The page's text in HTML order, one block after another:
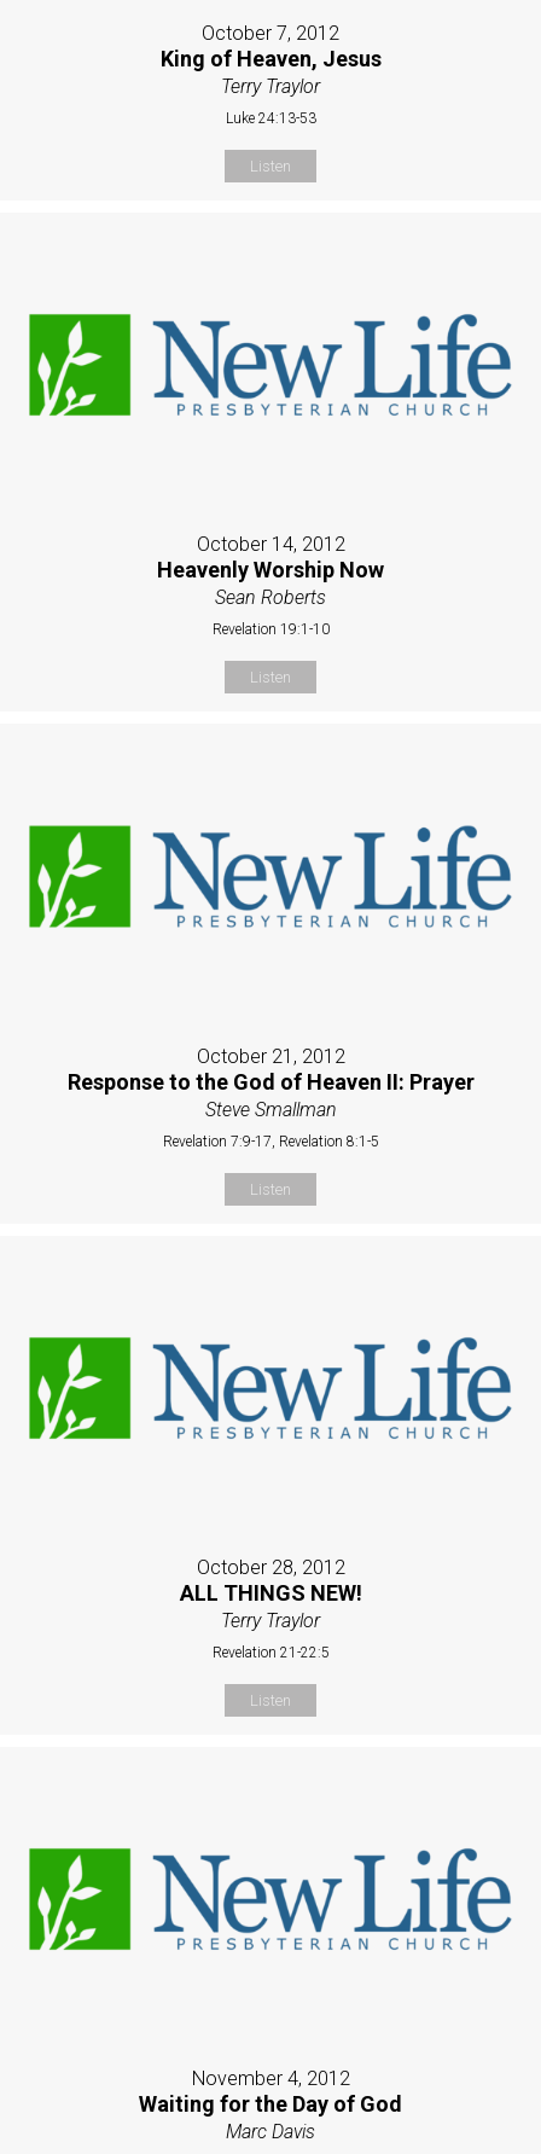
October 7, 2012
King of Heaven, Jesus
Terry Traylor
Luke 24:13-53
Listen
October 14, 2012
Heavenly Worship Now
Sean Roberts
Revelation 19:1-10
Listen
October 21, 2012
Response to the God of Heaven II: Prayer
Steve Smallman
Revelation 7:9-17, Revelation 8:1-5
Listen
October 28, 2012
ALL THINGS NEW!
Terry Traylor
Revelation 21-22:5
Listen
November 4, 2012
Waiting for the Day of God
Marc Davis